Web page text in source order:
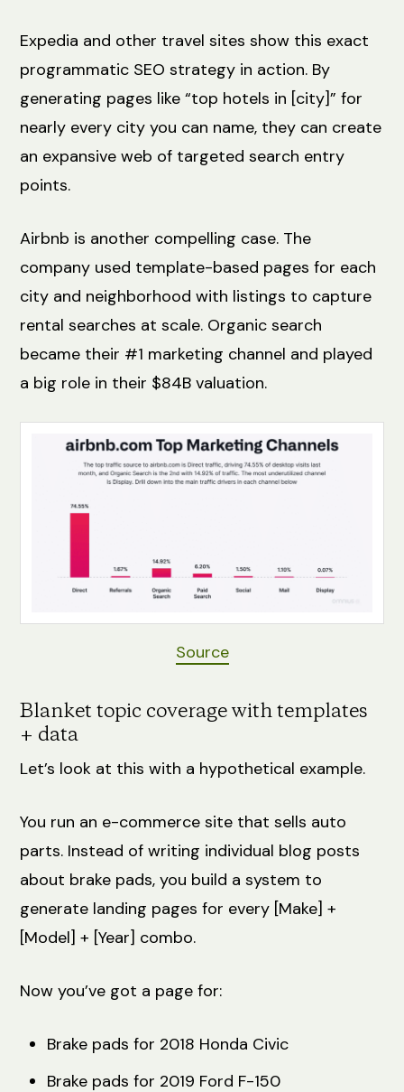
Expedia and other travel sites show this exact
programmatic SEO strategy in action. By
generating pages like “top hotels in [city]” for
nearly every city you can name, they can create
an expansive web of targeted search entry
points.
Airbnb is another compelling case. The
company used template-based pages for each
city and neighborhood with listings to capture
rental searches at scale. Organic search
became their #1 marketing channel and played
a big role in their $84B valuation.
Source
Blanket topic coverage with templates
+ data
Let’s look at this with a hypothetical example.
You run an e-commerce site that sells auto
parts. Instead of writing individual blog posts
about brake pads, you build a system to
generate landing pages for every [Make] +
[Model] + [Year] combo.
Now you’ve got a page for:
Brake pads for 2018 Honda Civic
Brake pads for 2019 Ford F-150